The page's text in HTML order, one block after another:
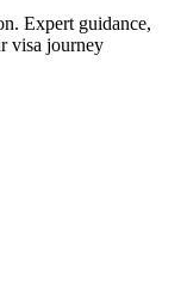
Expert guidance,
visa journey